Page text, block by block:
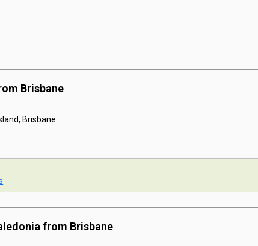
Brisbane
Brisbane
from Brisbane